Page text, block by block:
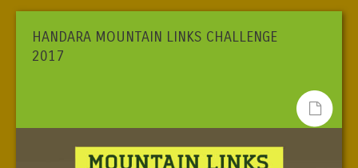
HANDARA MOUNTAIN LINKS CHALLENGE
2017